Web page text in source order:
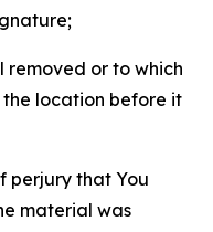
or to which
the location before it
perjury that You
material was